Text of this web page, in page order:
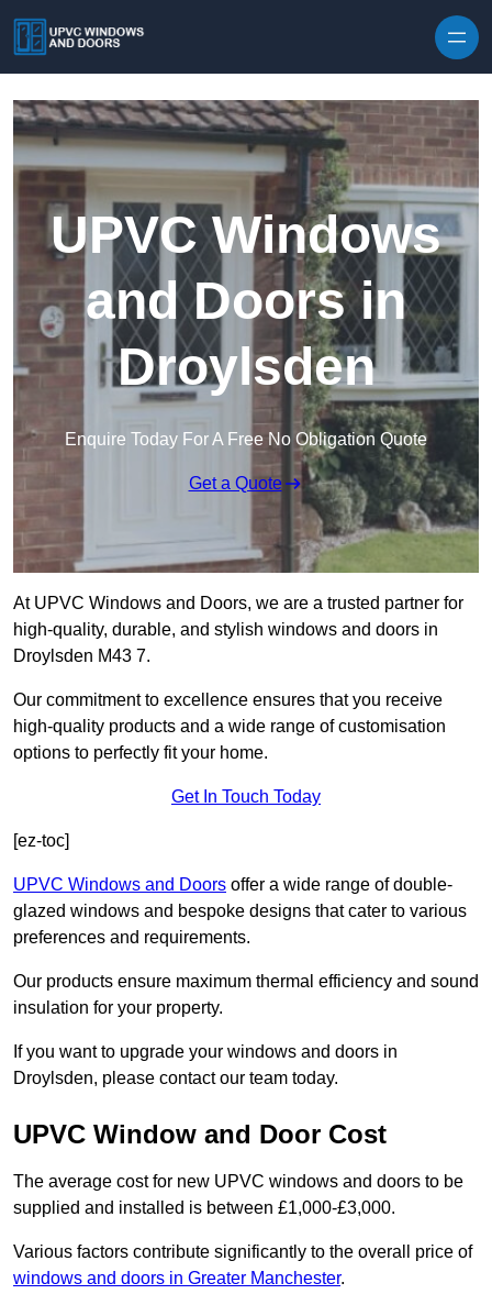
UPVC Windows
and Doors in
Droylsden
Enquire Today For A Free No Obligation Quote
Get a Quote
At UPVC Windows and Doors, we are a trusted partner for
high-quality, durable, and stylish windows and doors in
Droylsden M43 7.
Our commitment to excellence ensures that you receive
high-quality products and a wide range of customisation
options to perfectly fit your home.
Get In Touch Today
[ez-toc]
UPVC Windows and Doors offer a wide range of double-
glazed windows and bespoke designs that cater to various
preferences and requirements.
Our products ensure maximum thermal efficiency and sound
insulation for your property.
If you want to upgrade your windows and doors in
Droylsden, please contact our team today.
UPVC Window and Door Cost
The average cost for new UPVC windows and doors to be
supplied and installed is between £1,000-£3,000.
Various factors contribute significantly to the overall price of
windows and doors in Greater Manchester.